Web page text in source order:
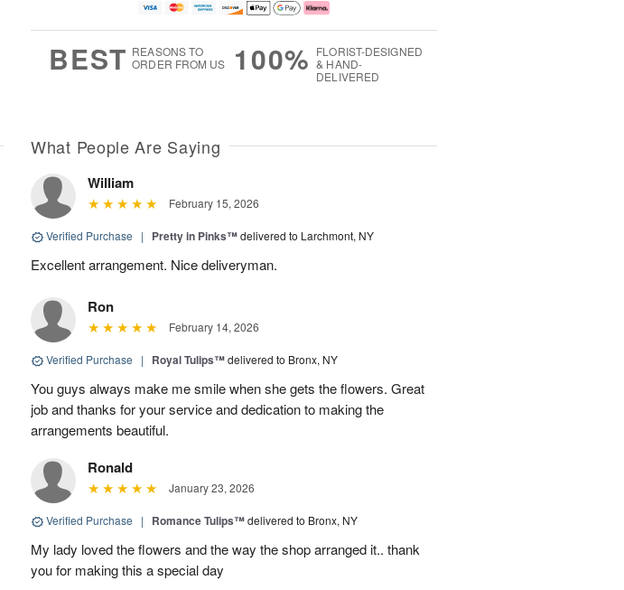
BEST REASONS TO
ORDER FROM US
100% FLORIST-DESIGNED
& HAND-
DELIVERED
What People Are Saying
William
February 15, 2026
Verified Purchase | Pretty in Pinks™delivered to Larchmont, NY
Excellent arrangement. Nice deliveryman.
Ron
February 14, 2026
Verified Purchase | Royal Tulips™delivered to Bronx, NY
You guys always make me smile when she gets the flowers. Great
job and thanks for your service and dedication to making the
arrangements beautiful.
Ronald
January 23, 2026
Verified Purchase | Romance Tulips™delivered to Bronx, NY
My lady loved the flowers and the way the shop arranged it.. thank
you for making this a special day